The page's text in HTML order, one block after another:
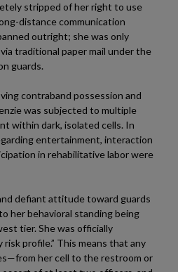
stripped of her right to use
distance communication
outright; she was only
traditional paper mail under the
guards.
contraband possession and
was subjected to multiple
within dark, isolated cells. In
entertainment, interaction
in rehabilitative labor were
defiant attitude toward guards
her behavioral standing being
tier. She was officially
profile.” This means that any
her cell to the restroom or